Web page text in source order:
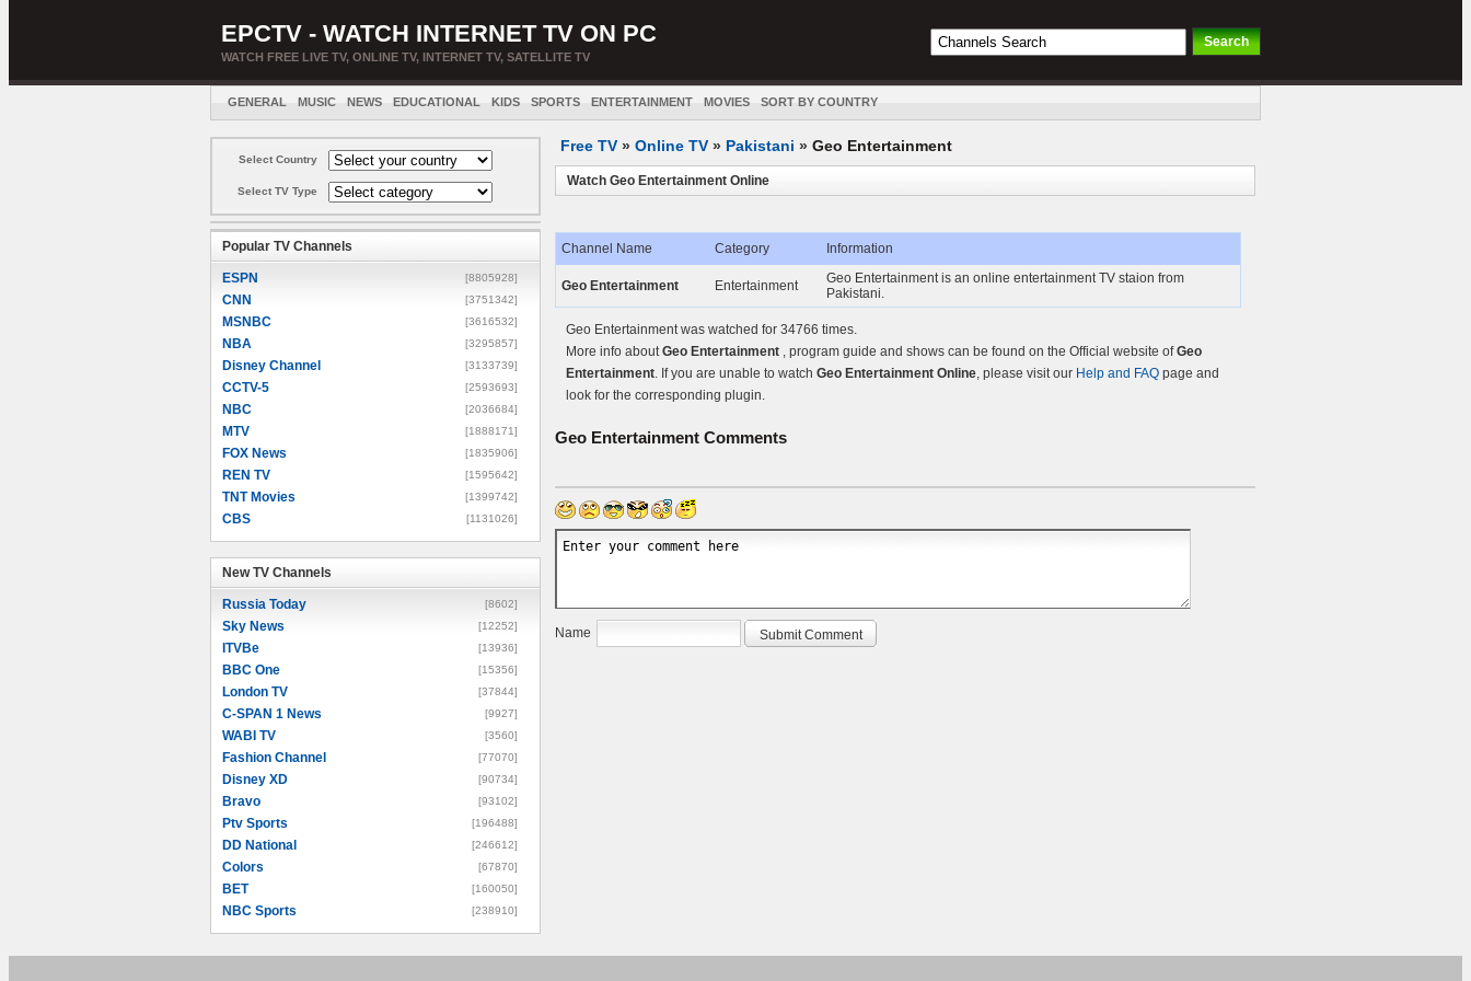
EPCTV - WATCH INTERNET TV ON PC
WATCH FREE LIVE TV, ONLINE TV, INTERNET TV, SATELLITE TV
GENERAL MUSIC NEWS EDUCATIONAL KIDS SPORTS ENTERTAINMENT MOVIES SORT BY COUNTRY
Select Country
Select TV Type
Popular TV Channels
ESPN [8805928]
CNN [3751342]
MSNBC [3616532]
NBA [3295857]
Disney Channel [3133739]
CCTV-5 [2593693]
NBC [2036684]
MTV [1888171]
FOX News [1835906]
REN TV [1595642]
TNT Movies [1399742]
CBS [1131026]
New TV Channels
Russia Today [8602]
Sky News [12252]
ITVBe [13936]
BBC One [15356]
London TV [37844]
C-SPAN 1 News [9927]
WABI TV [3560]
Fashion Channel [77070]
Disney XD [90734]
Bravo [93102]
Ptv Sports [196488]
DD National [246612]
Colors [67870]
BET [160050]
NBC Sports [238910]
Free TV » Online TV » Pakistani » Geo Entertainment
Watch Geo Entertainment Online
Channel Name Category Information
Geo Entertainment Entertainment
Geo Entertainment is an online entertainment TV staion from
Pakistani.
Geo Entertainment was watched for 34766 times.
More info aboutGeo Entertainment , program guide and shows can be found on the Official website ofGeo
Entertainment. If you are unable to watch Geo Entertainment Online, please visit our Help and FAQ page and
look for the corresponding plugin.
Geo Entertainment Comments
Name